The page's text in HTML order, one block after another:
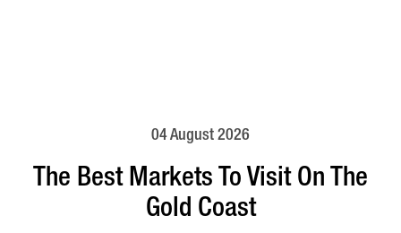
04 August 2026
The Best Markets To Visit On The
Gold Coast